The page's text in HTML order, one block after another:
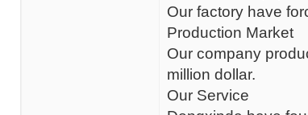
Our factory have
Production Market
Our company
million dollar.
Our Service